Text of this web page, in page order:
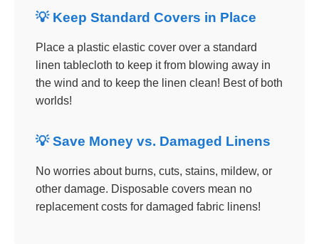
💡 Keep Standard Covers in Place
Place a plastic elastic cover over a standard
linen tablecloth to keep it from blowing away in
the wind and to keep the linen clean! Best of both
worlds!
💡 Save Money vs. Damaged Linens
No worries about burns, cuts, stains, mildew, or
other damage. Disposable covers mean no
replacement costs for damaged fabric linens!